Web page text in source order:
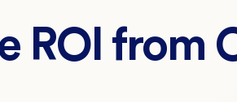
ROI from